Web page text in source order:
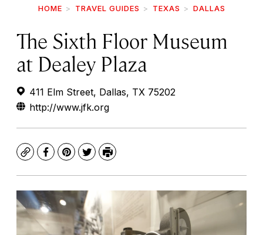
HOME TRAVEL GUIDES TEXAS DALLAS
The Sixth Floor Museum
at Dealey Plaza
411 Elm Street, Dallas, TX 75202
http://www.jfk.org
CopyFacebook
Pinterest
TwitterPrint